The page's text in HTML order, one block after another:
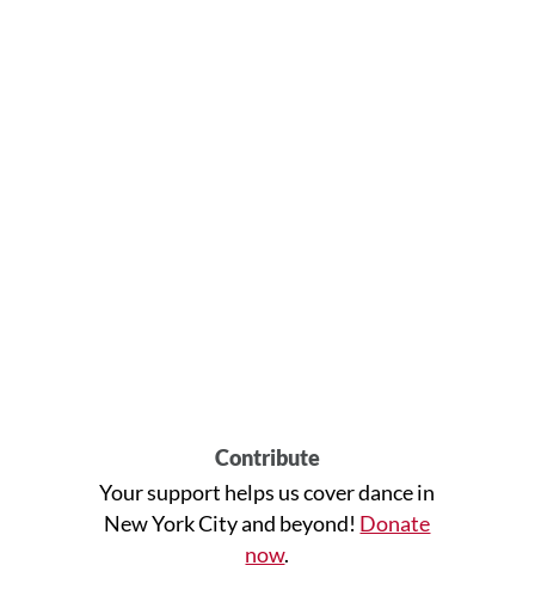
Contribute
Your support helps us cover dance in
New York City and beyond! Donate
now.